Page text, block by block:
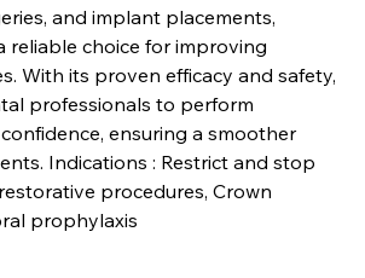
and implant placements,
reliable choice for improving
With its proven efficacy and safety,
professionals to perform
ensuring a smoother
Indications : Restrict and stop
procedures, Crown
prophylaxis